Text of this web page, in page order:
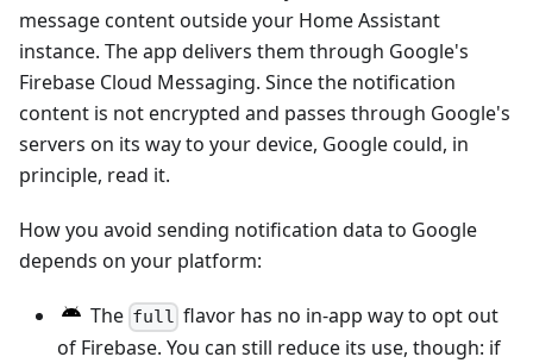
message content outside your Home Assistant
instance. The app delivers them through Google's
Firebase Cloud Messaging. Since the notification
content is not encrypted and passes through Google's
servers on its way to your device, Google could, in
principle, read it.
How you avoid sending notification data to Google
depends on your platform:
The full flavor has no in-app way to opt out
of Firebase. You can still reduce its use, though: if